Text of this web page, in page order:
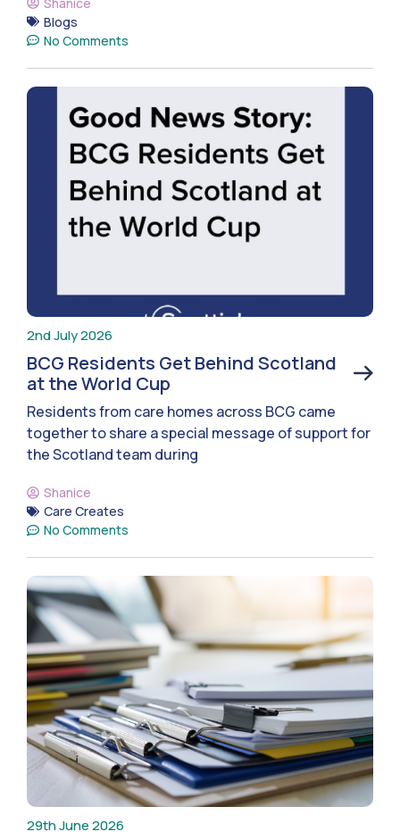
Blogs
No Comments
2nd July 2026
BCG Residents Get Behind Scotland
at the World Cup
Residents from care homes across BCG came
together to share a special message of support for
the Scotland team during
Shanice
Care Creates
No Comments
29th June 2026